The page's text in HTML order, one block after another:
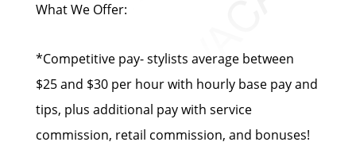
What We Offer:
*Competitive pay- stylists average between
$25 and $30 per hour with hourly base pay and
tips, plus additional pay with service
commission, retail commission, and bonuses!